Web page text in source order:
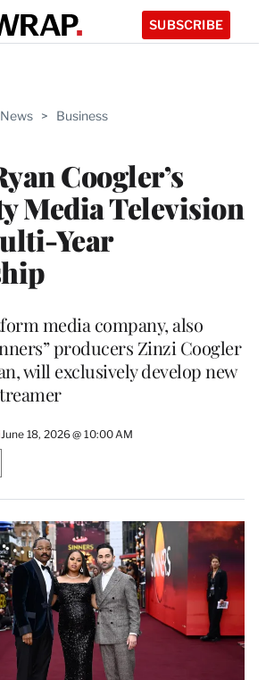
SUBSCRIBE
> Business
Coogler’s
Media Television
Year
media company, also
producers Zinzi Coogler
will exclusively develop new
June 18, 2026 @ 10:00 AM